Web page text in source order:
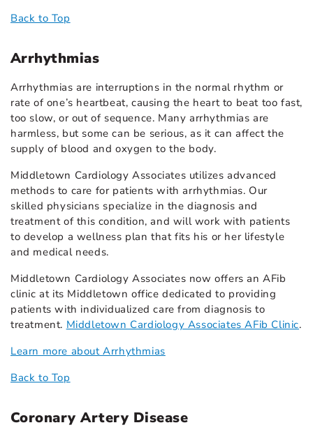
Back to Top
Arrhythmias
Arrhythmias are interruptions in the normal rhythm or
rate of one’s heartbeat, causing the heart to beat too fast,
too slow, or out of sequence. Many arrhythmias are
harmless, but some can be serious, as it can affect the
supply of blood and oxygen to the body.
Middletown Cardiology Associates utilizes advanced
methods to care for patients with arrhythmias. Our
skilled physicians specialize in the diagnosis and
treatment of this condition, and will work with patients
to develop a wellness plan that fits his or her lifestyle
and medical needs.
Middletown Cardiology Associates now offers an AFib
clinic at its Middletown office dedicated to providing
patients with individualized care from diagnosis to
treatment. Middletown Cardiology Associates AFib Clinic.
Learn more about Arrhythmias
Back to Top
Coronary Artery Disease